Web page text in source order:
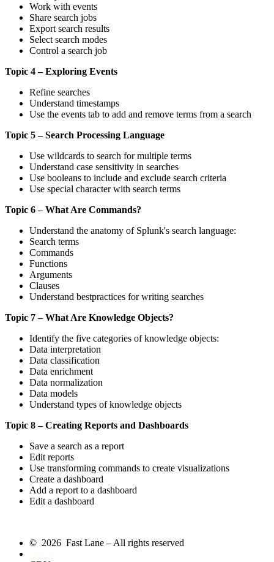
Work with events
Share search jobs
Export search results
Select search modes
Control a search job
Topic 4 – Exploring Events
Refine searches
Understand timestamps
Use the events tab to add and remove terms from a search
Topic 5 – Search Processing Language
Use wildcards to search for multiple terms
Understand case sensitivity in searches
Use booleans to include and exclude search criteria
Use special character with search terms
Topic 6 – What Are Commands?
Understand the anatomy of Splunk's search language:
Search terms
Commands
Functions
Arguments
Clauses
Understand bestpractices for writing searches
Topic 7 – What Are Knowledge Objects?
Identify the five categories of knowledge objects:
Data interpretation
Data classification
Data enrichment
Data normalization
Data models
Understand types of knowledge objects
Topic 8 – Creating Reports and Dashboards
Save a search as a report
Edit reports
Use transforming commands to create visualizations
Create a dashboard
Add a report to a dashboard
Edit a dashboard
© 2026 Fast Lane – All rights reserved